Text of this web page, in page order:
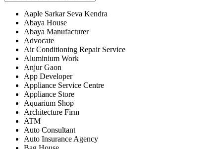
Aaple Sarkar Seva Kendra
Abaya House
Abaya Manufacturer
Advocate
Air Conditioning Repair Service
Aluminium Work
Anjur Gaon
App Developer
Appliance Service Centre
Appliance Store
Aquarium Shop
Architecture Firm
ATM
Auto Consultant
Auto Insurance Agency